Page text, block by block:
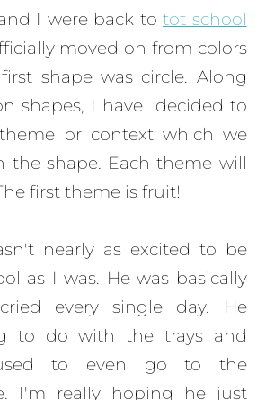
I were back totot school
moved on from colors
shape was circle. Along
shapes, I have decided to
or context which we
the shape. Each theme will
first theme is fruit!
nearly as excited to be
as I was. He was basically
every single day. He
to do with the trays and
to even go to the
I'm really hoping he just